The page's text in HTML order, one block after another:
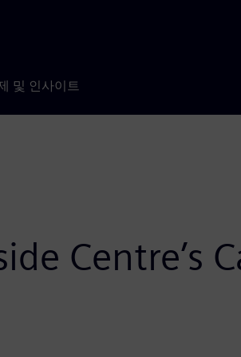
및 인사이트
Centre’s